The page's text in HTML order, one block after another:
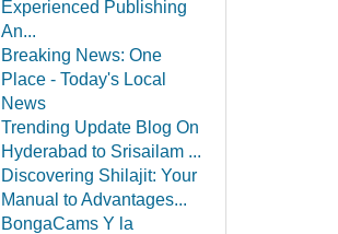
Experienced Publishing
An...
Breaking News: One
Place - Today's Local
News
Trending Update Blog On
Hyderabad to Srisailam ...
Discovering Shilajit: Your
Manual to Advantages...
BongaCams Y la